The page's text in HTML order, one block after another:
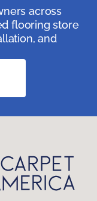
across
flooring store
and